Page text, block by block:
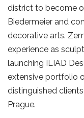
district to become
Biedermeier and
decorative arts.
experience as
launching ILIAD
extensive portfolio
distinguished
Prague.